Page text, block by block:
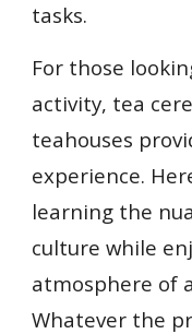
tasks.
For those
activity, tea
teahouses
experience.
learning the
culture while
atmosphere of
Whatever the